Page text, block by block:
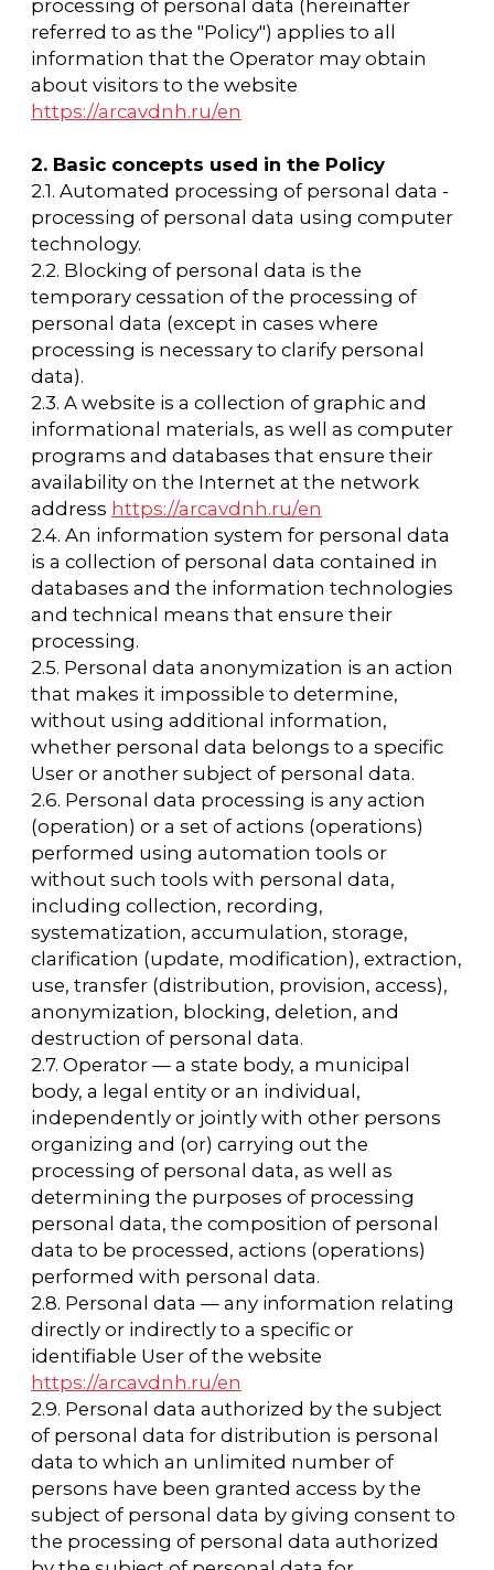
data).
2.3. A website is a collection of graphic and
informational materials, as well as computer
programs and databases that ensure their
availability on the Internet at the network
address
https://arcavdnh.ru/en
2.4. An information system for personal data
databases and the information technologies
and technical means that ensure their
processing.
2.5. Personal data anonymization is an action
that makes it impossible to determine,
without using additional information,
whether personal data belongs to a specific
User or another subject of personal data.
2.6. Personal data processing is any action
(operation) or a set of actions (operations)
performed using automation tools or
without such tools with personal data,
including collection, recording,
systematization, accumulation, storage,
clarification (update, modification), extraction,
use, transfer (distribution, provision, access),
anonymization, blocking, deletion, and
destruction of personal data.
2.7. Operator — a state body, a municipal
body, a legal entity or an individual,
independently or jointly with other persons
organizing and (or) carrying out the
processing of personal data, as well as
determining the purposes of processing
personal data, the composition of personal
data to be processed, actions (operations)
performed with personal data.
2.8. Personal data — any information relating
directly or indirectly to a specific or
identifiable User of the website
https://arcavdnh.ru/en
2.9. Personal data authorized by the subject
of personal data for distribution is personal
data to which an unlimited number of
persons have been granted access by the
subject of personal data by giving consent to
the processing of personal data authorized
by the subject of personal data for
distribution in accordance with the Law on
Personal Data (hereinafter referred to as
personal data authorized for distribution).
2.10. User is any visitor to the website
https://arcavdnh.ru/en
2.11. Personal data provision is an action
aimed at disclosing personal data to a
specific person or a specific group of persons.
2.12. Personal data dissemination is any action
aimed at disclosing personal data to an
indefinite group of persons (transfer of
personal data) or at making personal data
available to an unlimited group of persons,
including the publication of personal data in
the media, posting in information and
telecommunication networks, or providing
access to personal data in any other way.
2.13. Cross-border transfer of personal data -
transfer of personal data to the territory of a
foreign state to a foreign state authority, a
foreign individual or a foreign legal entity.
2.14. Destruction of personal data - any
actions, as a result of which personal data is
destroyed irrevocably with the impossibility of
further recovery of the content of personal
data in the information system of personal
data and (or) the material carriers of personal
data are destroyed.
3. The Operator's Basic Rights and
Obligations
3.1. The Operator has the right to:
— receive reliable information and/or
documents containing personal data from
the subject of personal data;
— in the event that the subject of personal
data revokes their consent to the processing